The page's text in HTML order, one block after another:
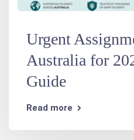
Urgent
Australia for
Guide
Read more